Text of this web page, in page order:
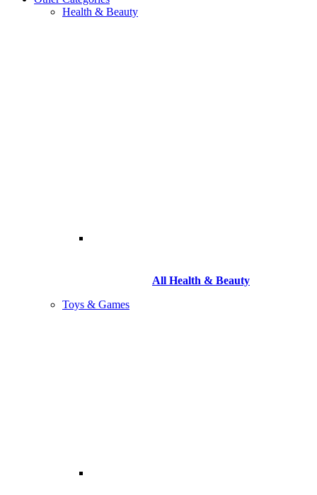
Health & Beauty
All Health & Beauty
Toys & Games